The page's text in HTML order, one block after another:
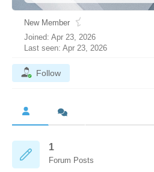
New Member
Joined: Apr 23, 2026
Last seen: Apr 23, 2026
Follow
1
Forum Posts